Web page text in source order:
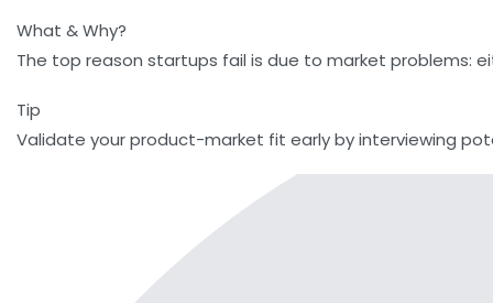
What & Why?
The top reason startups fail is due to market problems:
Tip
Validate your product-market fit early by interviewing